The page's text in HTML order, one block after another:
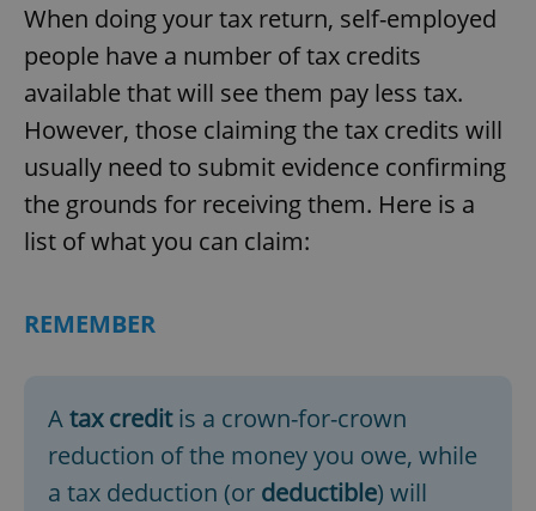
When doing your tax return, self-employed
people have a number of tax credits
available that will see them pay less tax.
However, those claiming the tax credits will
usually need to submit evidence confirming
the grounds for receiving them. Here is a
list of what you can claim:
REMEMBER
Atax creditis a crown-for-crown
reduction of the money you owe, while
a tax deduction (or deductible) will